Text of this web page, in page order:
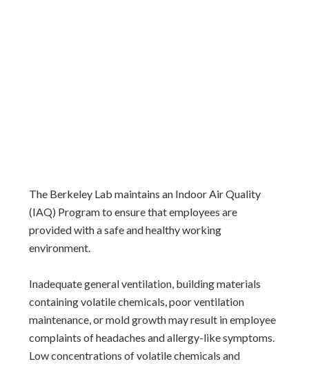
The Berkeley Lab maintains an Indoor Air Quality
(IAQ) Program to ensure that employees are
provided with a safe and healthy working
environment.
Inadequate general ventilation, building materials
containing volatile chemicals, poor ventilation
maintenance, or mold growth may result in employee
complaints of headaches and allergy-like symptoms.
Low concentrations of volatile chemicals and